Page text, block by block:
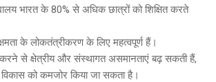
भारत के 80% से अधिक छात्रों को शिक्षित करते
के लोकतंत्रीकरण के लिए महत्वपूर्ण हैं।
करने से क्षेत्रीय और संस्थागत असमानताएं बढ़ सकती हैं,
विकास को कमजोर किया जा सकता है।